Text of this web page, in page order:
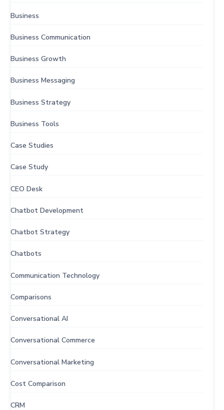
Business
Business Communication
Business Growth
Business Messaging
Business Strategy
Business Tools
Case Studies
Case Study
CEO Desk
Chatbot Development
Chatbot Strategy
Chatbots
Communication Technology
Comparisons
Conversational AI
Conversational Commerce
Conversational Marketing
Cost Comparison
CRM